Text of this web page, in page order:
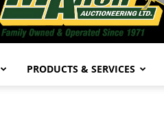
PRODUCTS & SERVICES